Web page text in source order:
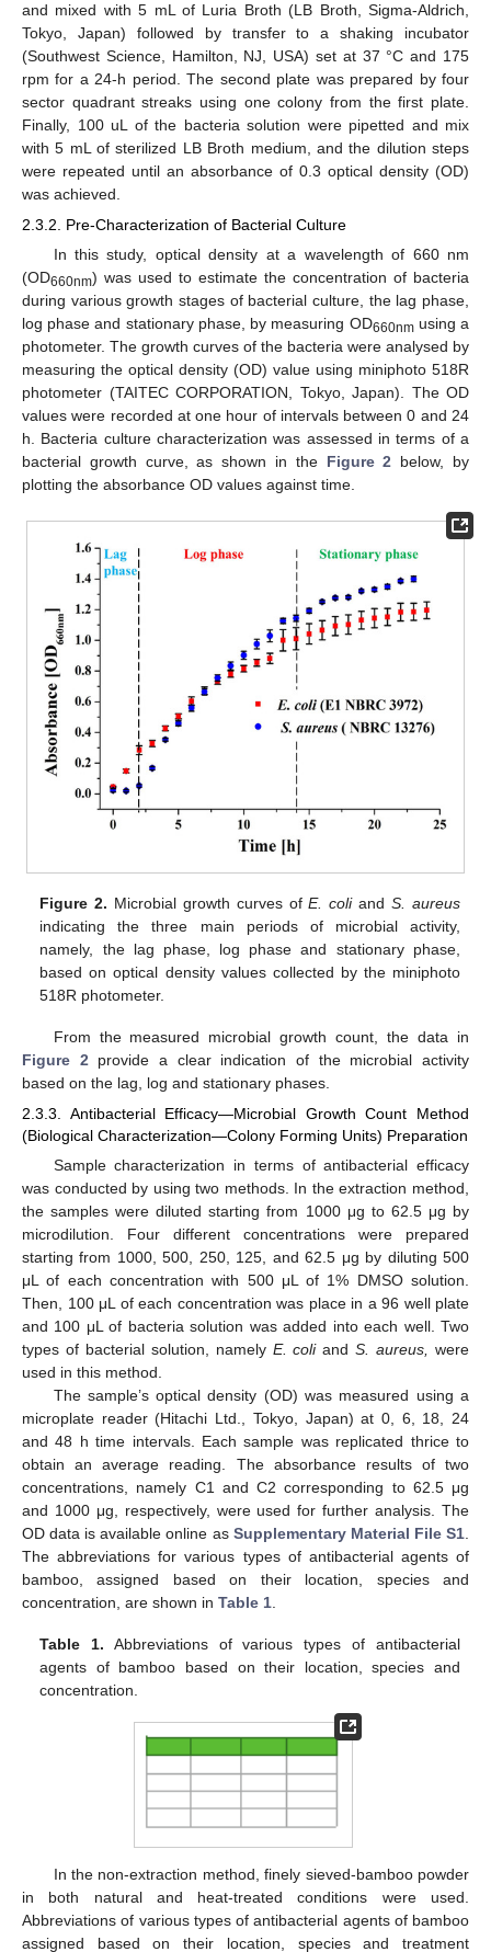
and mixed with 5 mL of Luria Broth (LB Broth, Sigma-Aldrich,
Tokyo, Japan) followed by transfer to a shaking incubator
(Southwest Science, Hamilton, NJ, USA) set at 37 °C and 175
rpm for a 24-h period. The second plate was prepared by four
sector quadrant streaks using one colony from the first plate.
Finally, 100 uL of the bacteria solution were pipetted and mix
with 5 mL of sterilized LB Broth medium, and the dilution steps
were repeated until an absorbance of 0.3 optical density (OD)
was achieved.
2.3.2. Pre-Characterization of Bacterial Culture
In this study, optical density at a wavelength of 660 nm
(OD660nm) was used to estimate the concentration of bacteria
during various growth stages of bacterial culture, the lag phase,
log phase and stationary phase, by measuring OD660nmusing a
photometer. The growth curves of the bacteria were analysed by
measuring the optical density (OD) value using miniphoto 518R
photometer (TAITEC CORPORATION, Tokyo, Japan). The OD
values were recorded at one hour of intervals between 0 and 24
h. Bacteria culture characterization was assessed in terms of a
bacterial growth curve, as shown in the Figure 2 below, by
plotting the absorbance OD values against time.
Figure 2. Microbial growth curves ofE. coliandS. aureus
indicating the three main periods of microbial activity,
namely, the lag phase, log phase and stationary phase,
based on optical density values collected by the miniphoto
518R photometer.
From the measured microbial growth count, the data in
Figure 2 provide a clear indication of the microbial activity
based on the lag, log and stationary phases.
2.3.3. Antibacterial Efficacy—Microbial Growth Count Method
(Biological Characterization—Colony Forming Units) Preparation
Sample characterization in terms of antibacterial efficacy
was conducted by using two methods. In the extraction method,
the samples were diluted starting from 1000 μg to 62.5 μg by
microdilution. Four different concentrations were prepared
starting from 1000, 500, 250, 125, and 62.5 μg by diluting 500
μL of each concentration with 500 μL of 1% DMSO solution.
Then, 100 μL of each concentration was place in a 96 well plate
and 100 μL of bacteria solution was added into each well. Two
types of bacterial solution, namely E. coliandS. aureus,
were
used in this method.
The sample’s optical density (OD) was measured using a
microplate reader (Hitachi Ltd., Tokyo, Japan) at 0, 6, 18, 24
and 48 h time intervals. Each sample was replicated thrice to
obtain an average reading. The absorbance results of two
concentrations, namely C1 and C2 corresponding to 62.5 μg
and 1000 μg, respectively, were used for further analysis. The
OD data is available online as Supplementary Material File S1
The abbreviations for various types of antibacterial agents of
bamboo, assigned based on their location, species and
concentration, are shown in Table 1
Table 1. Abbreviations of various types of antibacterial
agents of bamboo based on their location, species and
concentration.
In the non-extraction method, finely sieved-bamboo powder
in both natural and heat-treated conditions were used.
Abbreviations of various types of antibacterial agents of bamboo
assigned based on their location, species and treatment